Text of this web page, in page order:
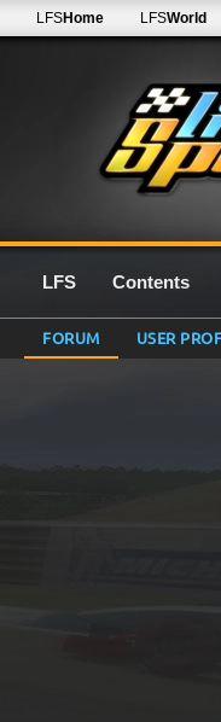
LFSHome LFSWorld
LFS Contents
FORUM USER